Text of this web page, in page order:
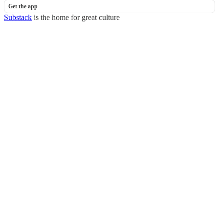
Get the app
Substack is the home for great culture